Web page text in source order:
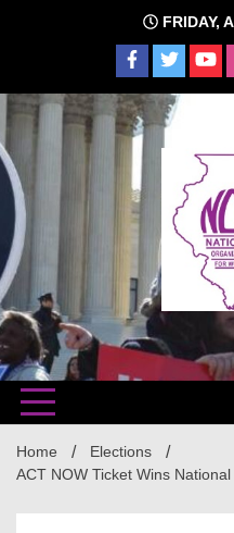
FRIDAY,
The time is NOW!!!
Home
Elections
ACT NOW Ticket Wins